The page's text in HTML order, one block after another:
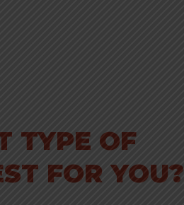
TYPE OF
FOR YOU?